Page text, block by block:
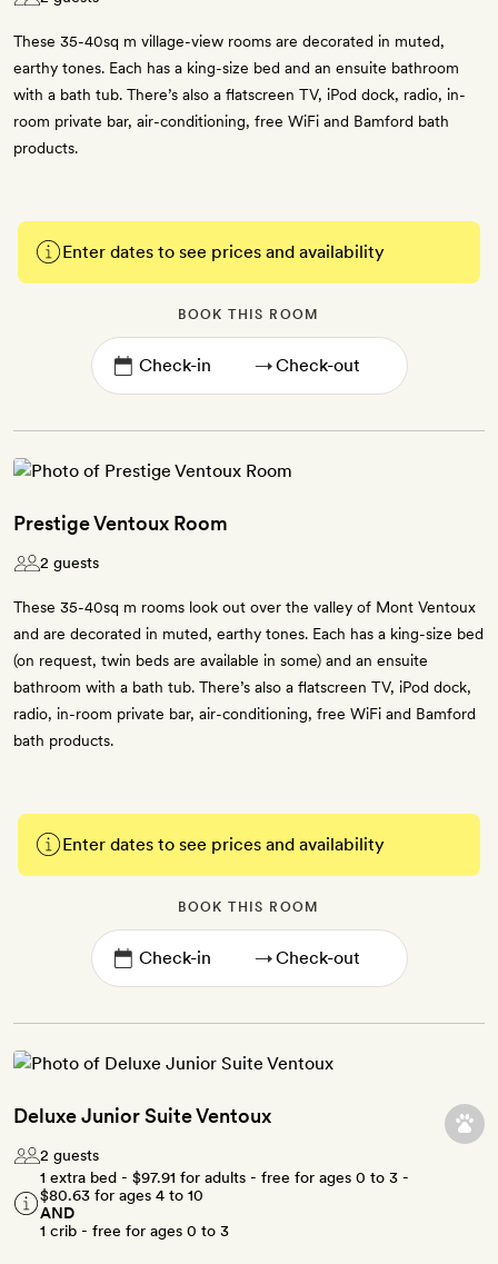
These 35-40sq m village-view rooms are decorated in muted,
earthy tones. Each has a king-size bed and an ensuite bathroom
with a bath tub. There’s also a flatscreen TV, iPod dock, radio, in-
room private bar, air-conditioning, free WiFi and Bamford bath
products.
Enter dates to see prices and availability
BOOK THIS ROOM
→
Prestige Ventoux Room
2 guests
These 35-40sq m rooms look out over the valley of Mont Ventoux
and are decorated in muted, earthy tones. Each has a king-size bed
(on request, twin beds are available in some) and an ensuite
bathroom with a bath tub. There’s also a flatscreen TV, iPod dock,
radio, in-room private bar, air-conditioning, free WiFi and Bamford
bath products.
Enter dates to see prices and availability
BOOK THIS ROOM
→
Deluxe Junior Suite Ventoux
2 guests
1 extra bed - $97.91 for adults - free for ages 0 to 3 -
$80.63 for ages 4 to 10
AND
1 crib - free for ages 0 to 3